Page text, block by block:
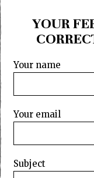
YOUR
Your name
Your email
Subject